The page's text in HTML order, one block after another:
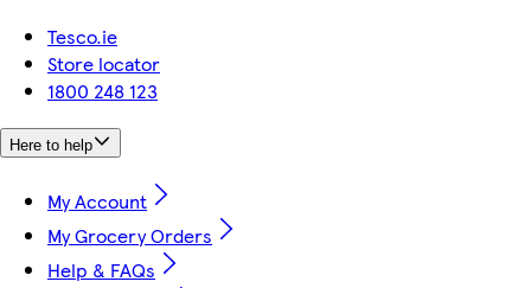
Tesco.ie
Store locator
1800 248 123
Here to help
My Account
My Grocery Orders
Help & FAQs